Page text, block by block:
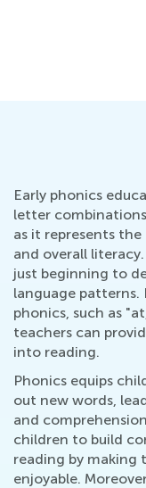
Early phonics
letter
as it represents
and overall
just beginning to
language
phonics, such as
teachers can
into reading.
Phonics equips
out new words,
and
children to build
reading by making
enjoyable.